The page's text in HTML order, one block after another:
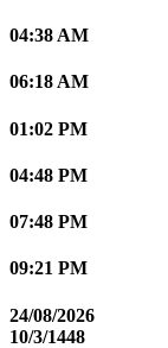
04:38 AM
06:18 AM
01:02 PM
04:48 PM
07:48 PM
09:21 PM
24/08/2026
10/3/1448